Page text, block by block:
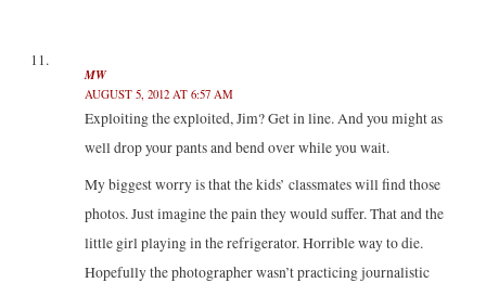
MW
AUGUST 5, 2012 AT 6:57 AM
Exploiting the exploited, Jim? Get in line. And you might as
well drop your pants and bend over while you wait.
My biggest worry is that the kids’ classmates will find those
photos. Just imagine the pain they would suffer. That and the
little girl playing in the refrigerator. Horrible way to die.
Hopefully the photographer wasn’t practicing journalistic